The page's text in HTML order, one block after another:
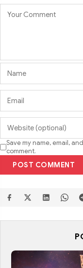
Save my name, email,
comment.
POST COMMENT